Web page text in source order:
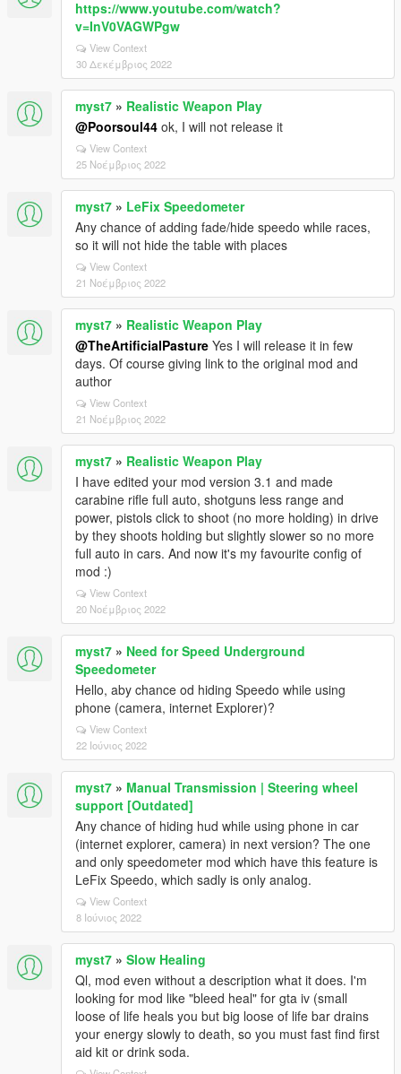
https://www.youtube.com/watch?
v=InV0VAGWPgw
View Context
30 Δεκέμβριος 2022
myst7 » Realistic Weapon Play
@Poorsoul44 ok, I will not release it
View Context
25 Νοέμβριος 2022
myst7 » LeFix Speedometer
Any chance of adding fade/hide speedo while races,
so it will not hide the table with places
View Context
21 Νοέμβριος 2022
myst7 » Realistic Weapon Play
@TheArtificialPasture Yes I will release it in few
days. Of course giving link to the original mod and
author
View Context
21 Νοέμβριος 2022
myst7 » Realistic Weapon Play
I have edited your mod version 3.1 and made
carabine rifle full auto, shotguns less range and
power, pistols click to shoot (no more holding) in drive
by they shoots holding but slightly slower so no more
full auto in cars. And now it's my favourite config of
mod :)
View Context
20 Νοέμβριος 2022
myst7 » Need for Speed Underground
Speedometer
Hello, aby chance od hiding Speedo while using
phone (camera, internet Explorer)?
View Context
22 Ιούνιος 2022
myst7 » Manual Transmission | Steering wheel
support [Outdated]
Any chance of hiding hud while using phone in car
(internet explorer, camera) in next version? The one
and only speedometer mod which have this feature is
LeFix Speedo, which sadly is only analog.
View Context
8 Ιούνιος 2022
myst7 » Slow Healing
Ql, mod even without a description what it does. I'm
looking for mod like "bleed heal" for gta iv (small
loose of life heals you but big loose of life bar drains
your energy slowly to death, so you must fast find first
aid kit or drink soda.